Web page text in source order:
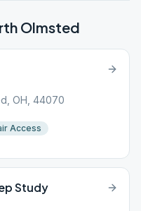
Olmsted
OH, 44070
Access
Study